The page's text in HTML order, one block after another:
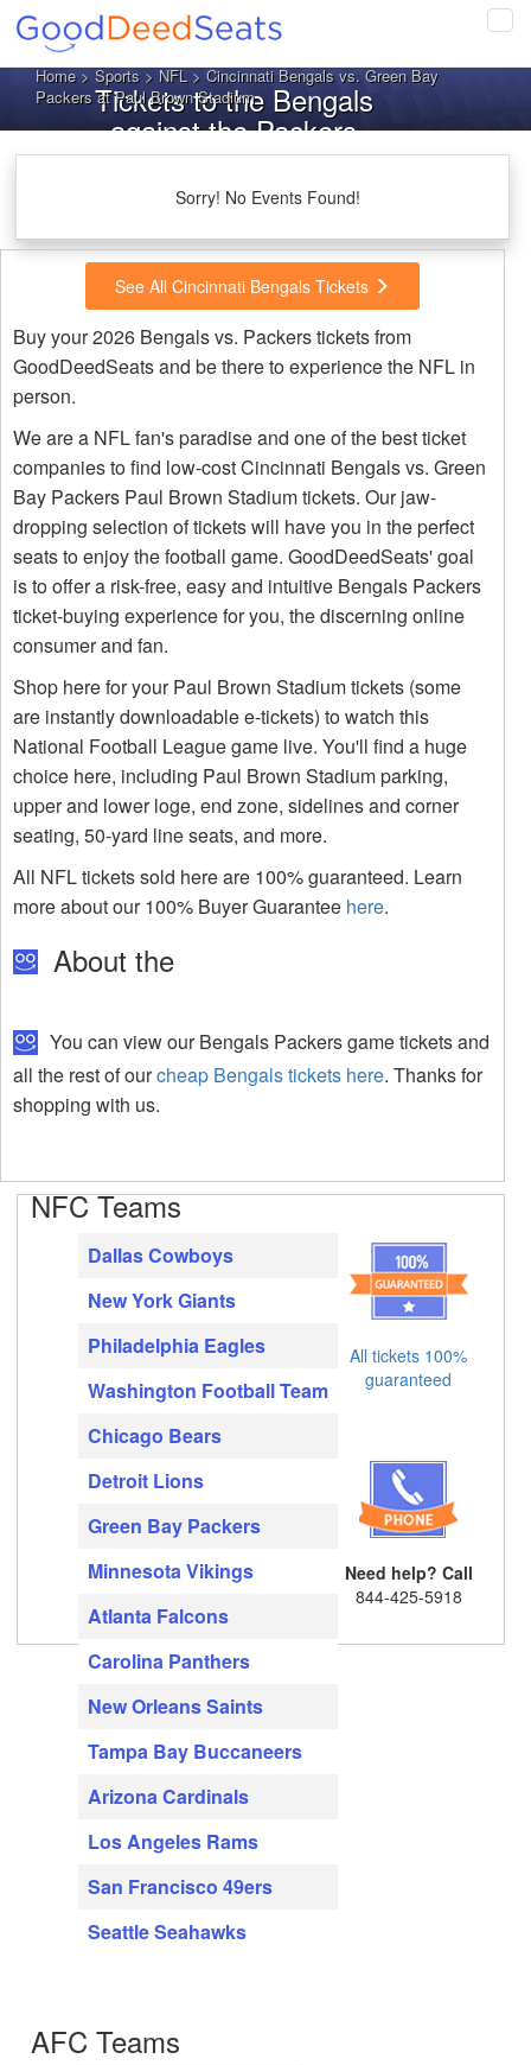
Home>Sports>NFL> Cincinnati Bengals vs. Green Bay
Packers at Paul Brown Stadium
Tickets to the Bengals
against the Packers
Sorry! No Events Found!
See All Cincinnati Bengals Tickets
Buy your 2026 Bengals vs. Packers tickets from
GoodDeedSeats and be there to experience the NFL in
person.
We are a NFL fan's paradise and one of the best ticket
companies to find low-cost Cincinnati Bengals vs. Green
Bay Packers Paul Brown Stadium tickets. Our jaw-
dropping selection of tickets will have you in the perfect
seats to enjoy the football game. GoodDeedSeats' goal
is to offer a risk-free, easy and intuitive Bengals Packers
ticket-buying experience for you, the discerning online
consumer and fan.
Shop here for your Paul Brown Stadium tickets (some
are instantly downloadable e-tickets) to watch this
National Football League game live. You'll find a huge
choice here, including Paul Brown Stadium parking,
upper and lower loge, end zone, sidelines and corner
seating, 50-yard line seats, and more.
All NFL tickets sold here are 100% guaranteed. Learn
more about our 100% Buyer Guarantee here.
About the
You can view our Bengals Packers game tickets and
all the rest of ourcheap Bengals tickets here. Thanks for
shopping with us.
NFC Teams
Dallas Cowboys
New York Giants
Philadelphia Eagles
Washington Football Team
Chicago Bears
Detroit Lions
Green Bay Packers
Minnesota Vikings
Atlanta Falcons
Carolina Panthers
New Orleans Saints
Tampa Bay Buccaneers
Arizona Cardinals
Los Angeles Rams
San Francisco 49ers
Seattle Seahawks
AFC Teams
All tickets 100%
guaranteed
Need help? Call
844-425-5918